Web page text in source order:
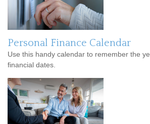
Personal Finance Calendar
Use this handy calendar to remember the
financial dates.